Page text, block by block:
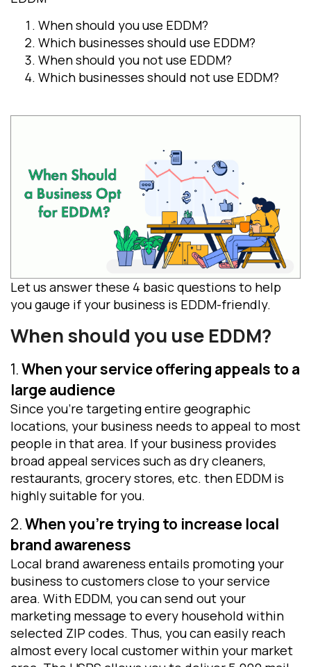
When should you use EDDM?
Which businesses should use EDDM?
When should you not use EDDM?
Which businesses should not use EDDM?
Let us answer these 4 basic questions to help
you gauge if your business is EDDM-friendly.
When should you use EDDM?
1.When your service offering appeals to a
large audience
Since you’re targeting entire geographic
locations, your business needs to appeal to most
people in that area. If your business provides
broad appeal services such as dry cleaners,
restaurants, grocery stores, etc. then EDDM is
highly suitable for you.
2.When you’re trying to increase local
brand awareness
Local brand awareness entails promoting your
business to customers close to your service
area. With EDDM, you can send out your
marketing message to every household within
selected ZIP codes. Thus, you can easily reach
almost every local customer within your market